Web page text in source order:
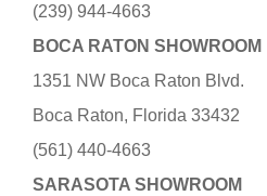
(239) 944-4663
BOCA RATON SHOWROOM
1351 NW Boca Raton Blvd.
Boca Raton, Florida 33432
(561) 440-4663
SARASOTA SHOWROOM